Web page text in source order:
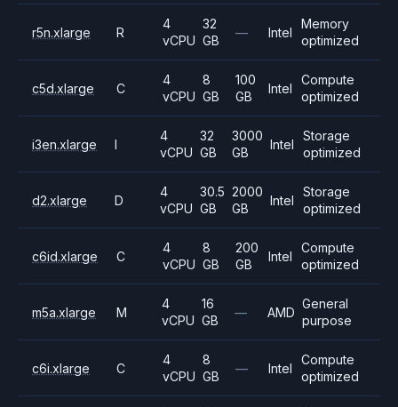
r5n.xlarge R
4
vCPU
32
GB
— Intel
Memory
optimized
c5d.xlarge C
4
vCPU
8
GB
100
GB
Intel
Compute
optimized
i3en.xlarge I
4
vCPU
32
GB
3000
GB
Intel
Storage
optimized
d2.xlarge D
4
vCPU
30.5
GB
2000
GB
Intel
Storage
optimized
c6id.xlarge C
4
vCPU
8
GB
200
GB
Intel
Compute
optimized
m5a.xlarge M
4
vCPU
16
GB
— AMD
General
purpose
c6i.xlarge C
4
vCPU
8
GB
— Intel
Compute
optimized